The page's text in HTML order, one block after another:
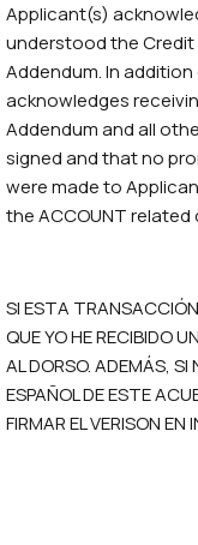
Applicant(s)
understood the Credit
Addendum. In
acknowledges
Addendum and all
signed and that no
were made to
the ACCOUNT
SI ESTA
QUE YO HE RECIBIDO
AL DORSO. ADEMÁS,
ESPAÑOL DE ESTE
FIRMAR EL VERISON EN